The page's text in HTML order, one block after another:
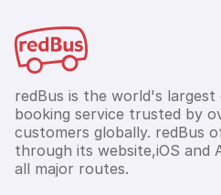
redBus is the world's
booking service trusted by
customers globally. redBus
through its website,iOS and
all major routes.